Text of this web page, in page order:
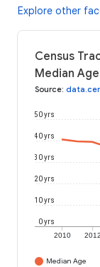
Explore other
Census
Median
Source:
2010 2012
0 yrs
10 yrs
20 yrs
30 yrs
40 yrs
50 yrs
Median Age